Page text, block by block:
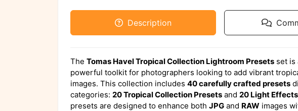
Description
The Tomas Havel Tropical Collection Lightroom Presets set is
powerful toolkit for photographers looking to add vibrant
images. This collection includes 40 carefully crafted presets
categories: 20 Tropical Collection Presets and 20 Light
presets are designed to enhance both JPG and RAW images